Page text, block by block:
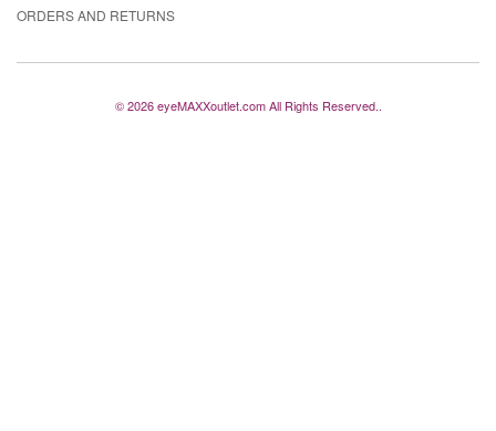
ORDERS AND RETURNS
© 2026 eyeMAXXoutlet.com All Rights Reserved..